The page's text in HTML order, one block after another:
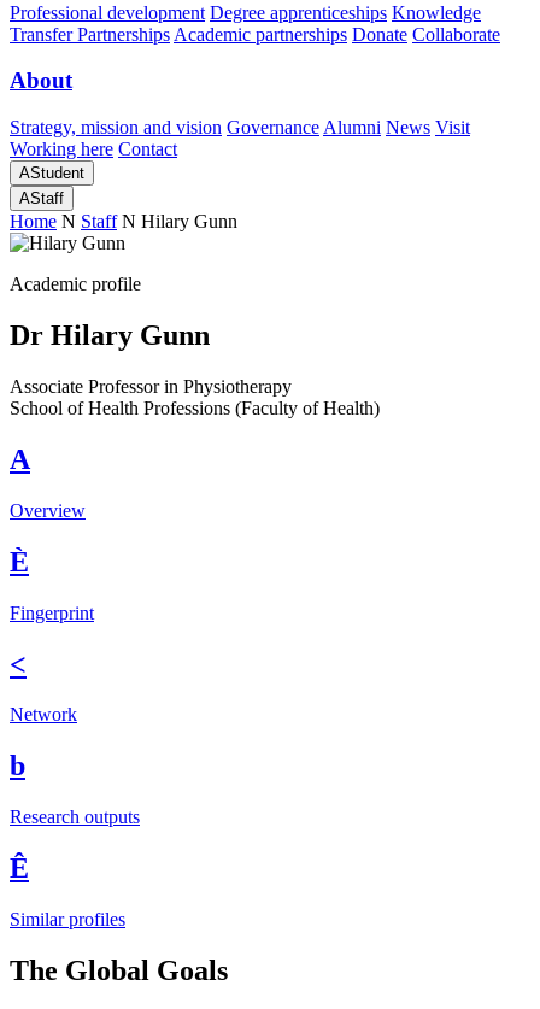
Professional development Degree apprenticeships Knowledge
Transfer Partnerships Academic partnerships Donate Collaborate
About
Strategy, mission and vision Governance Alumni News Visit
Working here Contact
AStudent
AStaff
Home N Staff N Hilary Gunn
Academic profile
Dr Hilary Gunn
Associate Professor in Physiotherapy
School of Health Professions (Faculty of Health)
A
Overview
È
Fingerprint
<
Network
b
Research outputs
Ê
Similar profiles
The Global Goals